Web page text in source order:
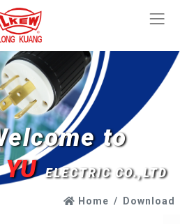
to
ELECTRIC CO.,LTD
Home Download